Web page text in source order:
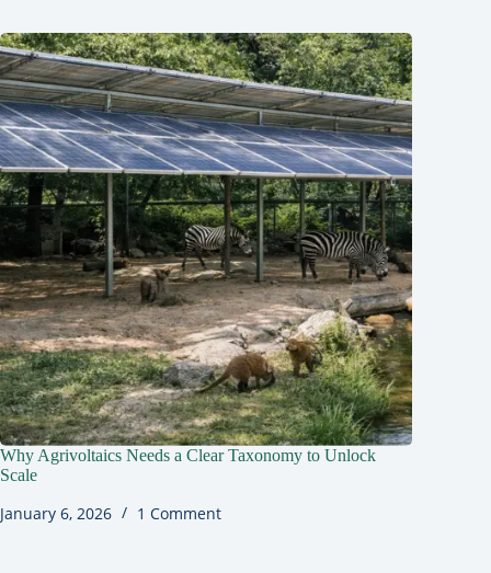
Why Agrivoltaics Needs a Clear Taxonomy to Unlock
Scale
January 6, 2026 1 Comment